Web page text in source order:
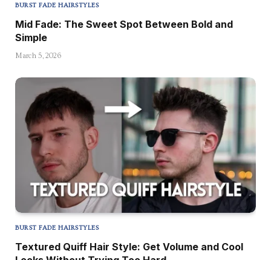
BURST FADE HAIRSTYLES
Mid Fade: The Sweet Spot Between Bold and
Simple
March 5, 2026
BURST FADE HAIRSTYLES
Textured Quiff Hair Style: Get Volume and Cool